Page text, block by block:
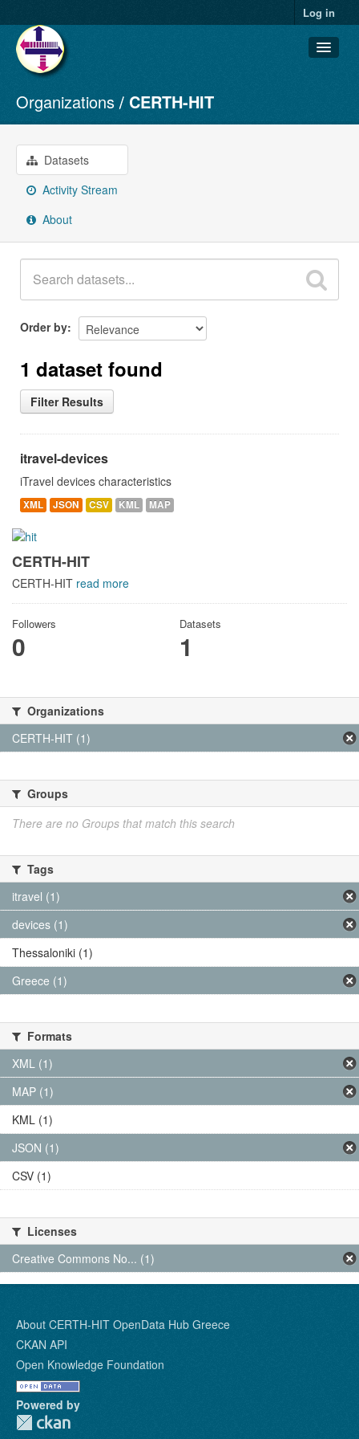
Log in
Datasets
Organizations
Groups
About
Organizations CERTH-HIT
Datasets
Activity Stream
About
Order by
1 dataset found
Filter Results
itravel-devices
iTravel devices characteristics
XML JSON CSV KML MAP
CERTH-HIT
CERTH-HIT read more
Followers
0
Datasets
1
Organizations
CERTH-HIT (1)
Groups
There are no Groups that match this search
Tags
itravel (1)
devices (1)
Thessaloniki (1)
Greece (1)
Formats
XML (1)
MAP (1)
KML (1)
JSON (1)
CSV (1)
Licenses
Creative Commons No... (1)
About CERTH-HIT OpenData Hub Greece
CKAN API
Open Knowledge Foundation
Powered by